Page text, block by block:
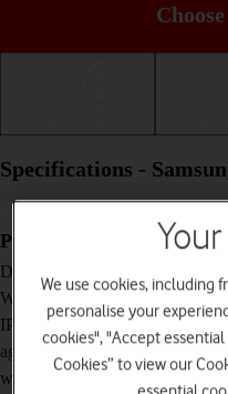
Specifications -
Physical specifications
Dimensions
Weight
189 g
IP rating (protection
against dust and
water)
IP67 Dust
minutes)
We use cookies, including
personalise your
cookies", "Accept
Cookies” to view our